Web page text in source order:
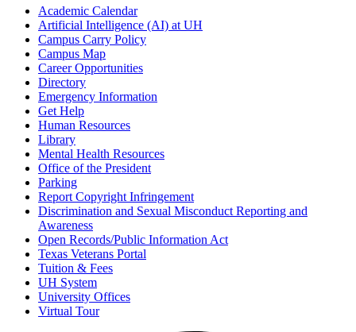
Academic Calendar
Artificial Intelligence (AI) at UH
Campus Carry Policy
Campus Map
Career Opportunities
Directory
Emergency Information
Get Help
Human Resources
Library
Mental Health Resources
Office of the President
Parking
Report Copyright Infringement
Discrimination and Sexual Misconduct Reporting and
Awareness
Open Records/Public Information Act
Texas Veterans Portal
Tuition & Fees
UH System
University Offices
Virtual Tour